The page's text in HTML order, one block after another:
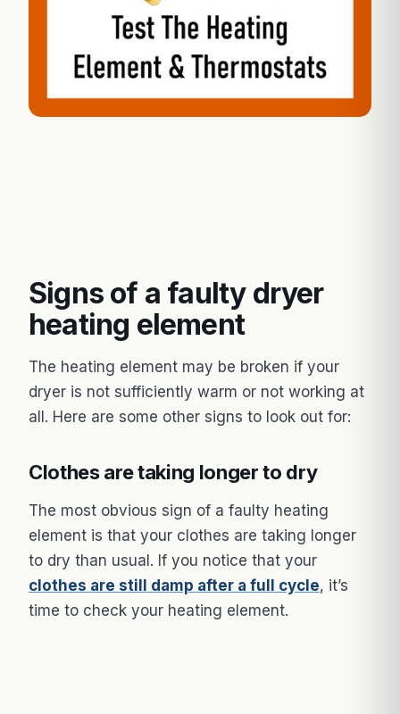
Signs of a faulty dryer
heating element
The heating element may be broken if your
dryer is not sufficiently warm or not working at
all. Here are some other signs to look out for:
Clothes are taking longer to dry
The most obvious sign of a faulty heating
element is that your clothes are taking longer
to dry than usual. If you notice that your
clothes are still damp after a full cycle, it’s
time to check your heating element.